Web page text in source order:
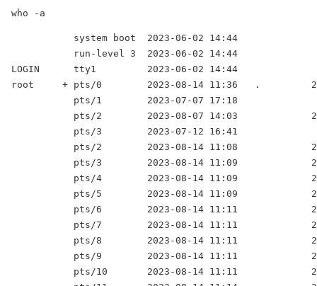
who -a
           system boot  2023-06-02 14:44
           run-level 3  2023-06-02 14:44
LOGIN      tty1         2023-06-02 14:44
root     + pts/0        2023-08-14 11:36   .
pts/1        2023-07-07 17:18
pts/2        2023-08-07 14:03
pts/3        2023-07-12 16:41
pts/2        2023-08-14 11:08
pts/3        2023-08-14 11:09
pts/4        2023-08-14 11:09
pts/5        2023-08-14 11:09
pts/6        2023-08-14 11:11
pts/7        2023-08-14 11:11
pts/8        2023-08-14 11:11
pts/9        2023-08-14 11:11
pts/10       2023-08-14 11:11